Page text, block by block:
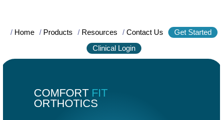
/ Home / Products / Resources / Contact Us
Get Started
Clinical Login
COMFORT FIT
ORTHOTICS